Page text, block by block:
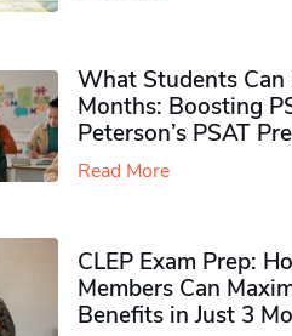
What Students Can
Months: Boosting
Peterson’s PSAT
Read More
CLEP Exam Prep:
Members Can
Benefits in Just 3